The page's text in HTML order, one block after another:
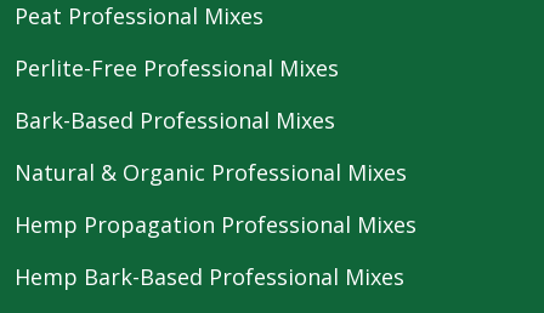
Peat Professional Mixes
Perlite-Free Professional Mixes
Bark-Based Professional Mixes
Natural & Organic Professional Mixes
Hemp Propagation Professional Mixes
Hemp Bark-Based Professional Mixes